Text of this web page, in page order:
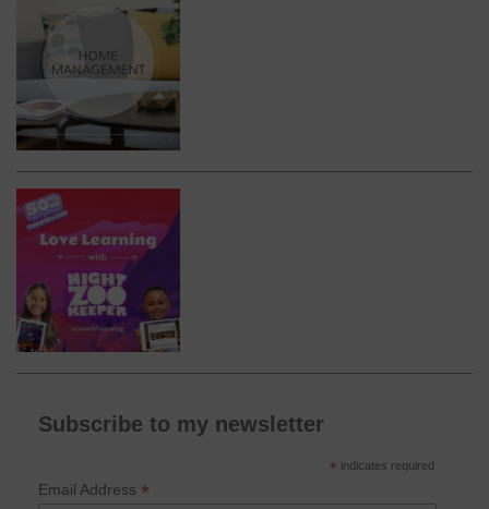
Subscribe to my newsletter
* indicates required
Email Address *